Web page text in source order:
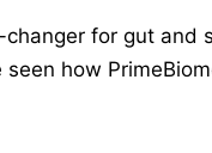
changer for gut and
how